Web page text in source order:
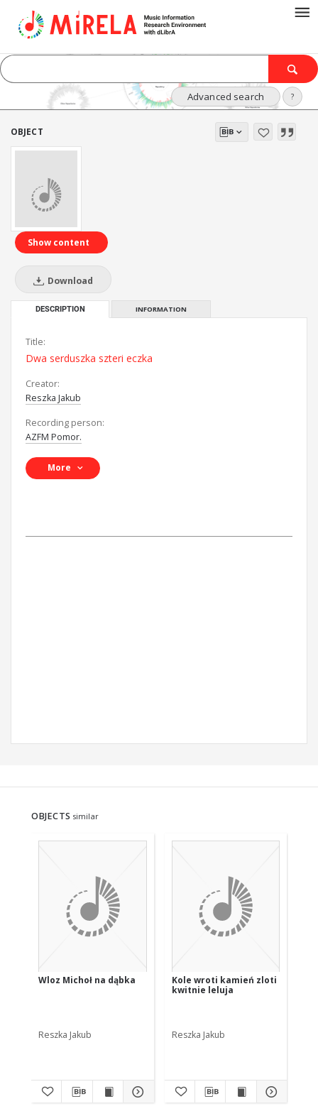
Advanced search ?
OBJECT
Show content
Download
DESCRIPTION INFORMATION
Title:
Dwa serduszka szteri eczka
Creator:
Reszka Jakub
Recording person:
AZFM Pomor.
More
OBJECTS similar
Wloz Michoł na dąbka
Reszka Jakub
Kole wroti kamień zloti
kwitnie leluja
Reszka Jakub